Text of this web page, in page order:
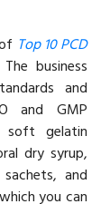
Top 10 PCD
The business
and
and GMP
soft gelatin
dry syrup,
and
you can